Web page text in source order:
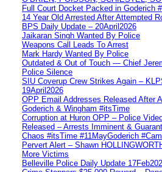
Full Court Docket Packed in Goderich
14 Year Old Arrested After Attempted
BPS Daily Update – 20April2026
Jaikaran Singh Wanted By Police
Weapons Call Leads To Arrest
Mark Hardy Wanted By Police
Outdated & Out of Touch — Chief
Police Silence
SIU Coverup Crew Strikes Again –
19April2026
OPP Email Addresses Released After
Goderich & Wingham #itsTime
Corruption at Huron OPP – Police
Released – Arrests Imminent &
Chaos #itsTime #11MayGoderich
Pervert Alert – Shawn
More Victims
Belleville Police Daily Update